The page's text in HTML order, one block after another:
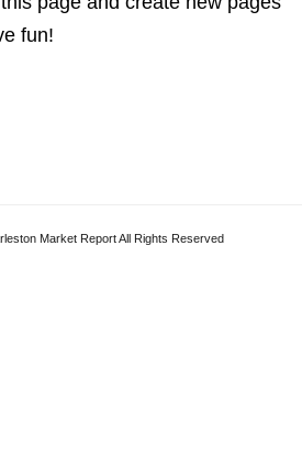
fun!
Market Report All Rights Reserved